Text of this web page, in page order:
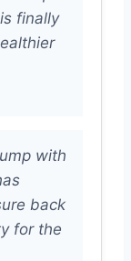
finally
with
back
for the